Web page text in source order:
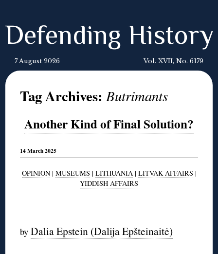
Defending History
7 August 2026 Vol. XVII, No. 6179
Tag Archives:Butrimants
Another Kind of Final Solution?
14 March 2025
OPINION| MUSEUMS | LITHUANIA | LITVAK AFFAIRS |
YIDDISH AFFAIRS
by Dalia Epstein (Dalija Epšteinaitė)